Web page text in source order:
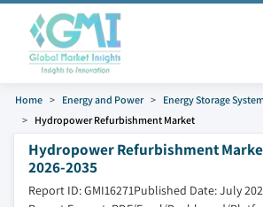
Home Energy and Power
Energy Storage
Hydropower Refurbishment Market
Hydropower Refurbishment
2026-2035
Report ID: GMI16271Published Date: July